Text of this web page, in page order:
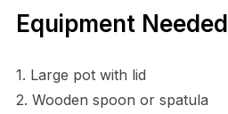
Equipment Needed
1. Large pot with lid
2. Wooden spoon or spatula